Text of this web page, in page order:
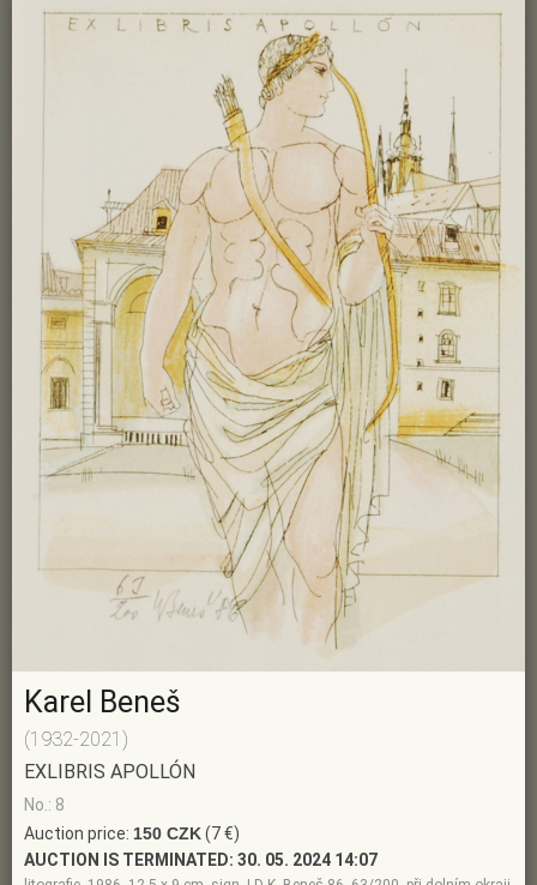
Karel Beneš
(1932-2021)
EXLIBRIS APOLLÓN
No.: 8
Auction price: 150 CZK(7 €)
AUCTION IS TERMINATED: 30. 05. 2024 14:07